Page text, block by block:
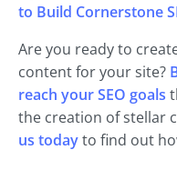
to Build Cornerstone
Are you ready to
content for your site?
reach your SEO goals
the creation of stellar
us todayto find out